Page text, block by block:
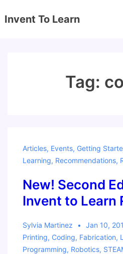
Skip
Invent To Learn
Tag:
Articles, Events, Getting
Learning, Recommendations,
New! Second
Invent to Learn
Sylvia Martinez Jan 10,
Printing, Coding, Fabrication,
Programming, Robotics,